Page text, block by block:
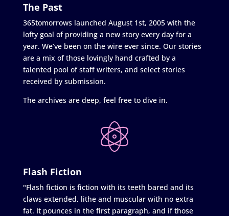
The Past
365tomorrows launched August 1st, 2005 with the
lofty goal of providing a new story every day for a
year. We’ve been on the wire ever since. Our stories
are a mix of those lovingly hand crafted by a
talented pool of staff writers, and select stories
received by submission.
The archives are deep, feel free to dive in.
Flash Fiction
"Flash fiction is fiction with its teeth bared and its
claws extended, lithe and muscular with no extra
fat. It pounces in the first paragraph, and if those